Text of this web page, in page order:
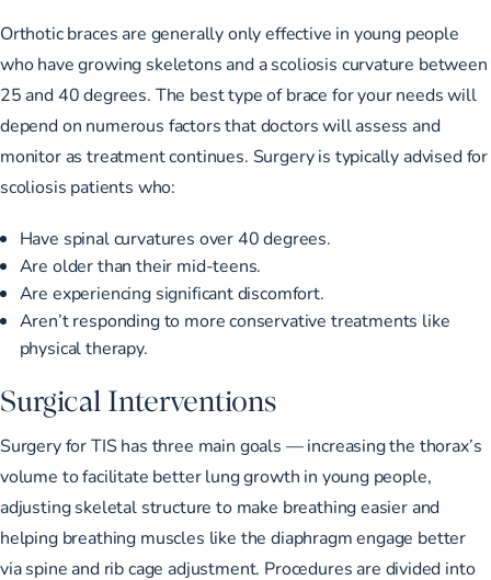
Orthotic braces are generally only effective in young people
who have growing skeletons and a scoliosis curvature between
25 and 40 degrees. The best type of brace for your needs will
depend on numerous factors that doctors will assess and
monitor as treatment continues. Surgery is typically advised for
scoliosis patients who:
Have spinal curvatures over 40 degrees.
Are older than their mid-teens.
Are experiencing significant discomfort.
Aren’t responding to more conservative treatments like
physical therapy.
Surgical Interventions
Surgery for TIS has three main goals — increasing the thorax’s
volume to facilitate better lung growth in young people,
adjusting skeletal structure to make breathing easier and
helping breathing muscles like the diaphragm engage better
via spine and rib cage adjustment. Procedures are divided into